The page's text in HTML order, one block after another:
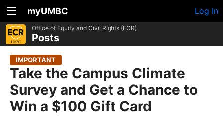
myUMBC Log In
Office of Equity and Civil Rights (ECR)
Posts
IMPORTANT
Take the Campus Climate
Survey and Get a Chance to
Win a $100 Gift Card